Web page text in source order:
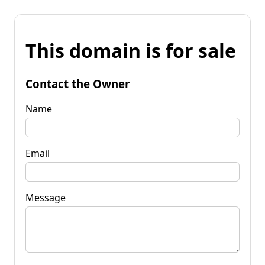
This domain is for sale
Contact the Owner
Name
Email
Message